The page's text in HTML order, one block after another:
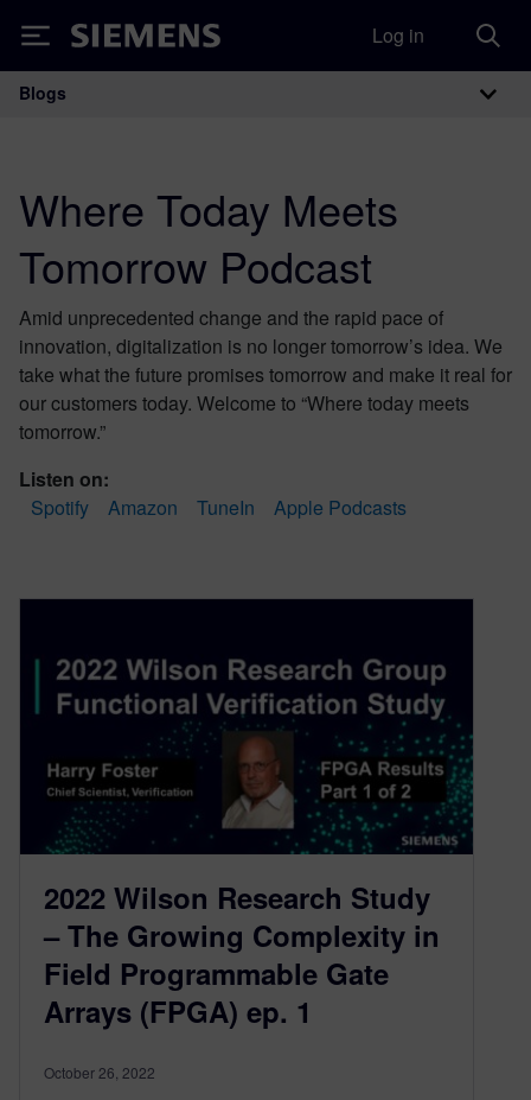
Siemens Log in
Main Navigation
Blogs
Where Today Meets
Tomorrow Podcast
Amid unprecedented change and the rapid pace of
innovation, digitalization is no longer tomorrow’s idea. We
take what the future promises tomorrow and make it real for
our customers today. Welcome to “Where today meets
tomorrow.”
Listen on:
Apple Podcasts
Spotify Amazon TuneIn
2022 Wilson Research Study
– The Growing Complexity in
Field Programmable Gate
Arrays (FPGA) ep. 1
October 26, 2022